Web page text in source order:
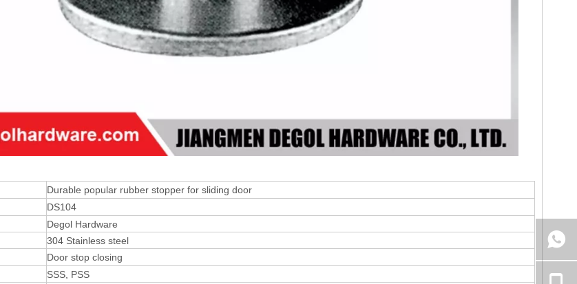
Durable popular rubber stopper for sliding door
DS104
Degol Hardware
304 Stainless steel
Door stop closing
SSS, PSS